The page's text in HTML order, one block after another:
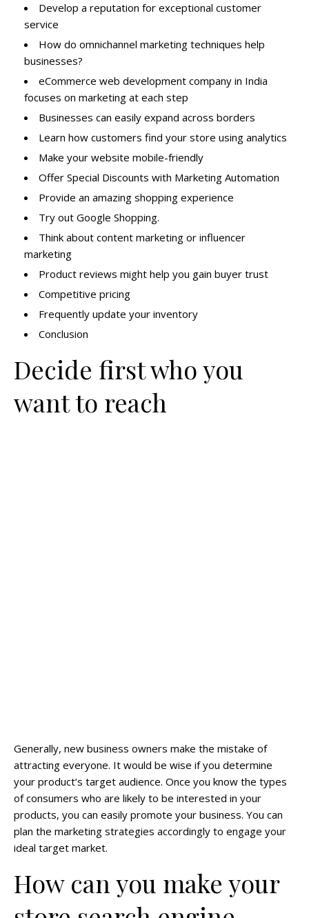
Develop a reputation for exceptional customer
service
How do omnichannel marketing techniques help
businesses?
eCommerce web development company in India
focuses on marketing at each step
Businesses can easily expand across borders
Learn how customers find your store using analytics
Make your website mobile-friendly
Offer Special Discounts with Marketing Automation
Provide an amazing shopping experience
Try out Google Shopping.
Think about content marketing or influencer
marketing
Product reviews might help you gain buyer trust
Competitive pricing
Frequently update your inventory
Conclusion
Decide first who you
want to reach
Generally, new business owners make the mistake of
attracting everyone. It would be wise if you determine
your product’s target audience. Once you know the types
of consumers who are likely to be interested in your
products, you can easily promote your business. You can
plan the marketing strategies accordingly to engage your
ideal target market.
How can you make your